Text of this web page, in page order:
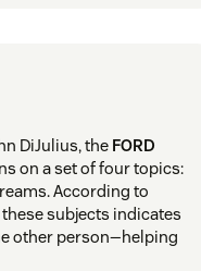
DiJulius, the FORD
on a set of four topics:
According to
subjects indicates
other person—helping